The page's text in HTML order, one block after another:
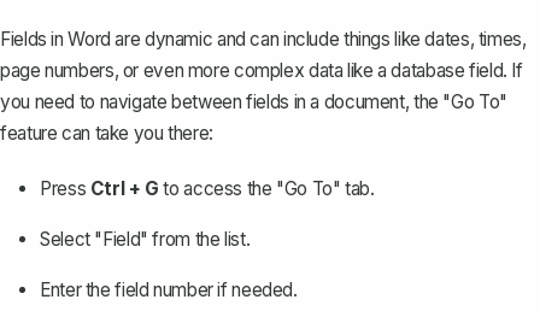
Fields in Word are dynamic and can include things like dates, times,
page numbers, or even more complex data like a database field. If
you need to navigate between fields in a document, the "Go To"
feature can take you there:
Press Ctrl + G to access the "Go To" tab.
Select "Field" from the list.
Enter the field number if needed.